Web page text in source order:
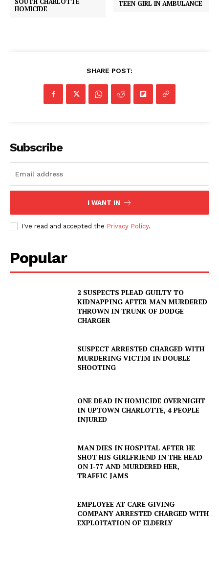
HOMICIDE
TEEN GIRL IN AMBULANCE
SHARE POST:
Subscribe
I WANT IN
I've read and accepted the Privacy Policy.
Popular
2 SUSPECTS PLEAD GUILTY TO
KIDNAPPING AFTER MAN MURDERED
THROWN IN TRUNK OF DODGE
CHARGER
SUSPECT ARRESTED CHARGED WITH
MURDERING VICTIM IN DOUBLE
SHOOTING
ONE DEAD IN HOMICIDE OVERNIGHT
IN UPTOWN CHARLOTTE, 4 PEOPLE
INJURED
MAN DIES IN HOSPITAL AFTER HE
SHOT HIS GIRLFRIEND IN THE HEAD
ON I-77 AND MURDERED HER,
TRAFFIC JAMS
EMPLOYEE AT CARE GIVING
COMPANY ARRESTED CHARGED WITH
EXPLOITATION OF ELDERLY